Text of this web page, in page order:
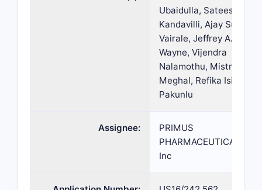
Ubaidulla, Sateesh
Kandavilli, Ajay Sunil
Vairale, Jeffrey A.
Wayne, Vijendra
Nalamothu, Mistry
Meghal, Refika Isil
Pakunlu
Assignee:
PRIMUS
PHARMACEUTICALS
Inc